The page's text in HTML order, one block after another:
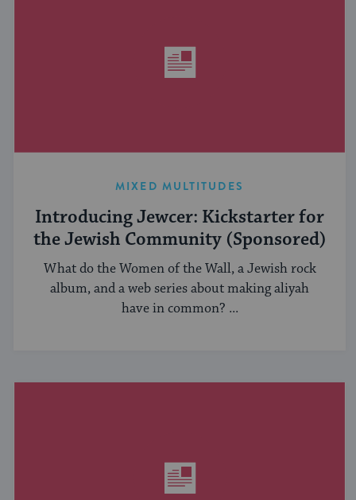
MIXED MULTITUDES
Introducing Jewcer: Kickstarter for
the Jewish Community (Sponsored)
What do the Women of the Wall, a Jewish rock
album, and a web series about making aliyah
have in common? ...